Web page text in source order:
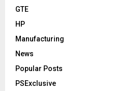
GTE
HP
Manufacturing
News
Popular Posts
PSExclusive